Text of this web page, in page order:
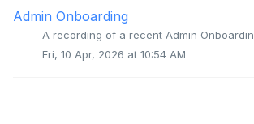
Admin Onboarding
Fri, 10 Apr, 2026 at 10:54 AM